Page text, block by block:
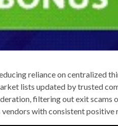
reliance on centralized
lists updated by trusted
filtering out exit scams
with consistent positive